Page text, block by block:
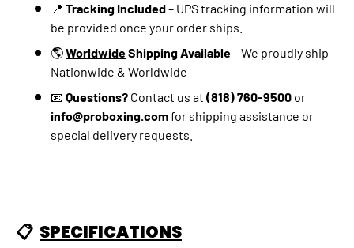
📍 Tracking Included– UPS tracking information will
be provided once your order ships.
🌎WorldwideShipping Available– We proudly ship
Nationwide & Worldwide
📧 Questions? Contact us at (818) 760-9500 or
info@proboxing.comfor shipping assistance or
special delivery requests.
📋 SPECIFICATIONS